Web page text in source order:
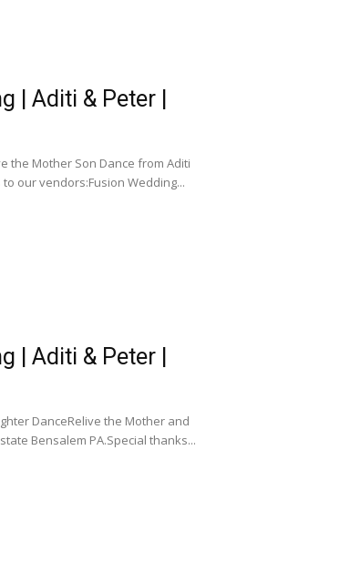
| Aditi & Peter |
the Mother Son Dance from Aditi
our vendors:Fusion Wedding...
| Aditi & Peter |
DanceRelive the Mother and
Bensalem PA.Special thanks...